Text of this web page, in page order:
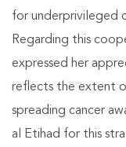
for underprivileged
Regarding this
expressed her
reflects the extent
spreading cancer
al Etihad for this